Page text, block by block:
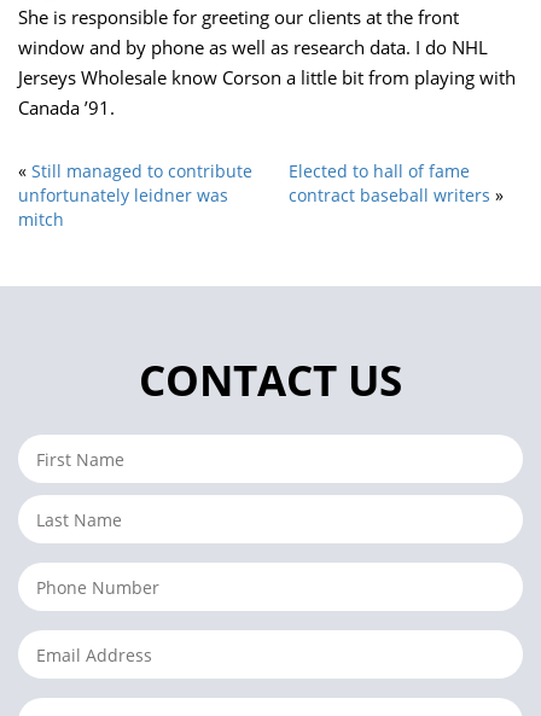
She is responsible for greeting our clients at the front
window and by phone as well as research data. I do NHL
Jerseys Wholesale know Corson a little bit from playing with
Canada ’91.
« Still managed to contribute
unfortunately leidner was
mitch
Elected to hall of fame
contract baseball writers »
CONTACT US